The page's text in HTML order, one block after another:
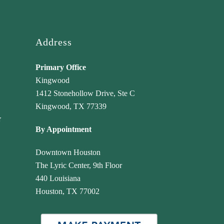
Address
Primary Office
Kingwood
1412 Stonehollow Drive, Ste C
Kingwood, TX 77339
By Appointment
Downtown Houston
The Lyric Center, 9th Floor
440 Louisiana
Houston, TX 77002